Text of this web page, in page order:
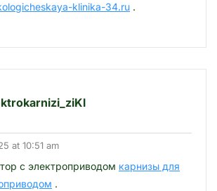
klinika-34.ru .
at 10:51 am
с электроприводом карнизы для
.